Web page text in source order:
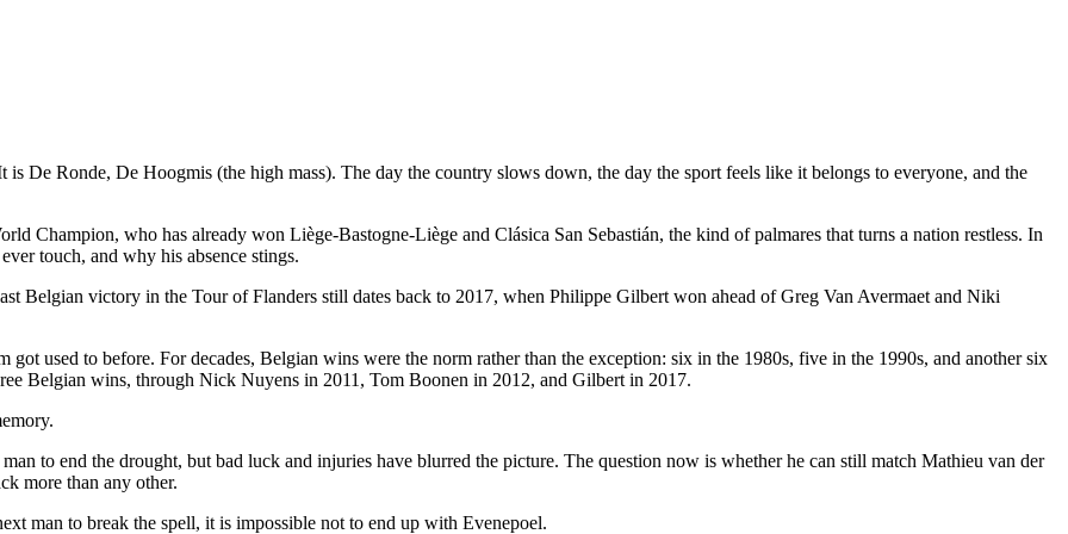
is De Ronde, De Hoogmis (the high mass). The day the country slows down, the day the sport feels like it belongs to everyone, and the
Champion, who has already won Liège-Bastogne-Liège and Clásica San Sebastián, the kind of palmares that turns a nation restless. In
touch, and why his absence stings.
Belgian victory in the Tour of Flanders still dates back to 2017, when Philippe Gilbert won ahead of Greg Van Avermaet and Niki
used to before. For decades, Belgian wins were the norm rather than the exception: six in the 1980s, five in the 1990s, and another six
Belgian wins, through Nick Nuyens in 2011, Tom Boonen in 2012, and Gilbert in 2017.
to end the drought, but bad luck and injuries have blurred the picture. The question now is whether he can still match Mathieu van der
more than any other.
man to break the spell, it is impossible not to end up with Evenepoel.